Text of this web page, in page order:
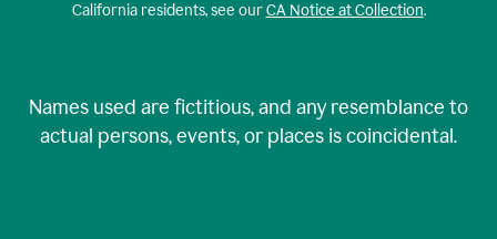
California residents, see ourCA Notice at Collection.
Names used are fictitious, and any resemblance to
actual persons, events, or places is coincidental.